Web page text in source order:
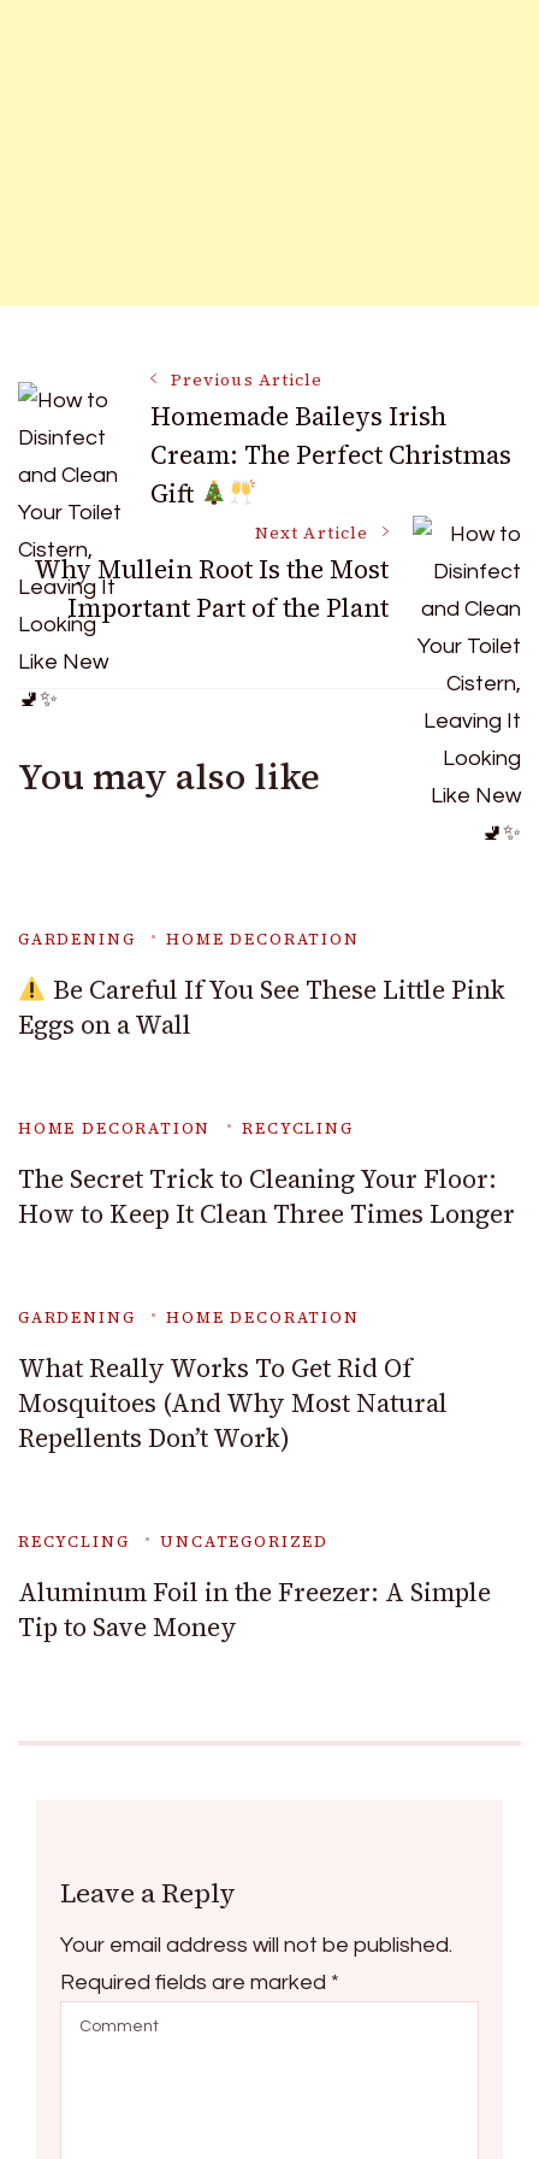
Post
Navigation
Previous Article
Homemade Baileys Irish
Cream: The Perfect Christmas
Gift
Next Article
Why Mullein Root Is the Most
Important Part of the Plant
You may also like
GARDENING HOME DECORATION
Be Careful If You See These Little Pink
Eggs on a Wall
HOME DECORATION RECYCLING
The Secret Trick to Cleaning Your Floor:
How to Keep It Clean Three Times Longer
GARDENING HOME DECORATION
What Really Works To Get Rid Of
Mosquitoes (And Why Most Natural
Repellents Don’t Work)
RECYCLING UNCATEGORIZED
Aluminum Foil in the Freezer: A Simple
Tip to Save Money
Leave a Reply
Your email address will not be published.
Required fields are marked *